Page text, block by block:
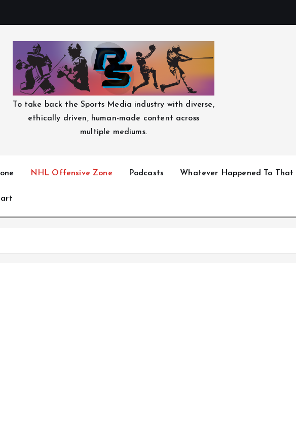
To take back the Sports Media industry with diverse,
ethically driven, human-made content across
multiple mediums.
NHL Offensive Zone Podcasts Whatever Happened To That